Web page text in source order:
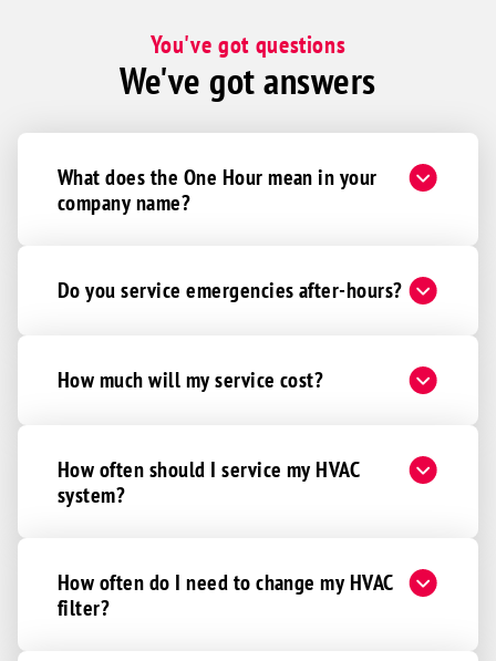
You've got questions
We've got answers
What does the One Hour mean in your
company name?
Do you service emergencies after-hours?
How much will my service cost?
How often should I service my HVAC
system?
How often do I need to change my HVAC
filter?